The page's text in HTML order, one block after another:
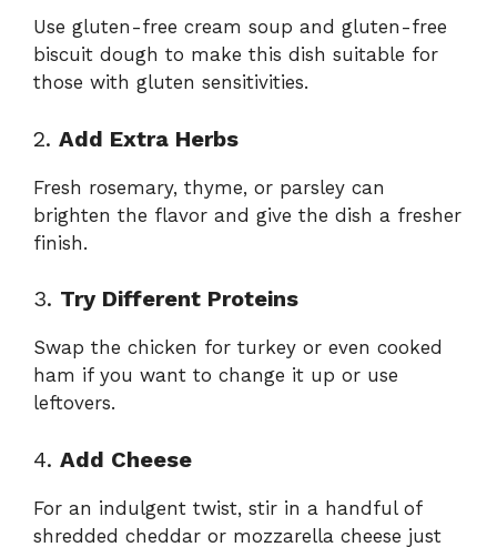
Use gluten-free cream soup and gluten-free
biscuit dough to make this dish suitable for
those with gluten sensitivities.
2. Add Extra Herbs
Fresh rosemary, thyme, or parsley can
brighten the flavor and give the dish a fresher
finish.
3. Try Different Proteins
Swap the chicken for turkey or even cooked
ham if you want to change it up or use
leftovers.
4. Add Cheese
For an indulgent twist, stir in a handful of
shredded cheddar or mozzarella cheese just